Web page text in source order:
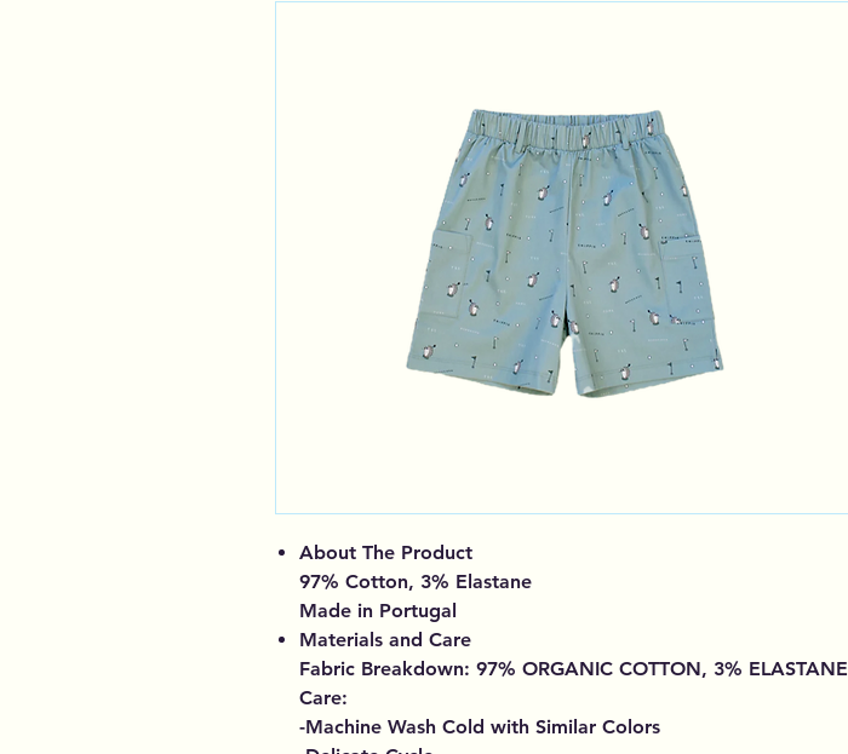
About The Product
97% Cotton, 3% Elastane
Made in Portugal
Materials and Care
Fabric Breakdown: 97% ORGANIC COTTON, 3% ELASTANE
Care:
-Machine Wash Cold with Similar Colors